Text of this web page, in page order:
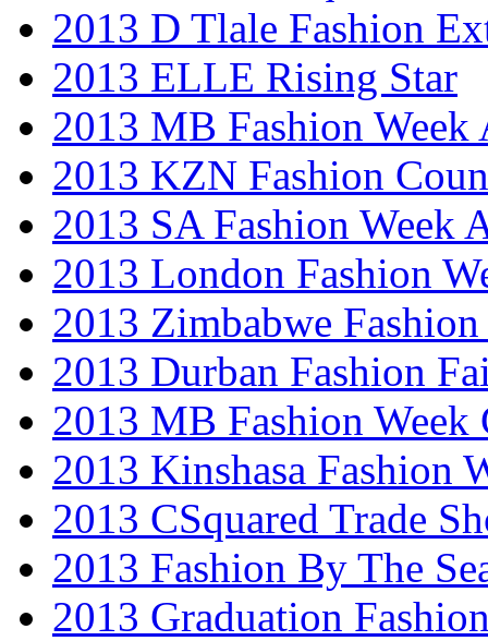
2013 D Tlale Fashion
2013 ELLE Rising Star
2013 MB Fashion Week
2013 KZN Fashion
2013 SA Fashion Week
2013 London Fashion
2013 Zimbabwe Fashion
2013 Durban Fashion
2013 MB Fashion Week
2013 Kinshasa Fashion
2013 CSquared Trade
2013 Fashion By The
2013 Graduation